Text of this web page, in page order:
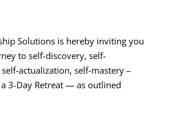
Solutions is hereby inviting you
to self-discovery, self-
actualization, self-mastery –
3-Day Retreat — as outlined